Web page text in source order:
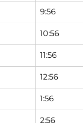
9:56
10:56
11:56
12:56
1:56
2:56